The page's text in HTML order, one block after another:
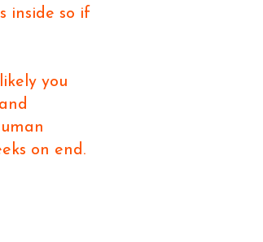
inside so if
you
on end.